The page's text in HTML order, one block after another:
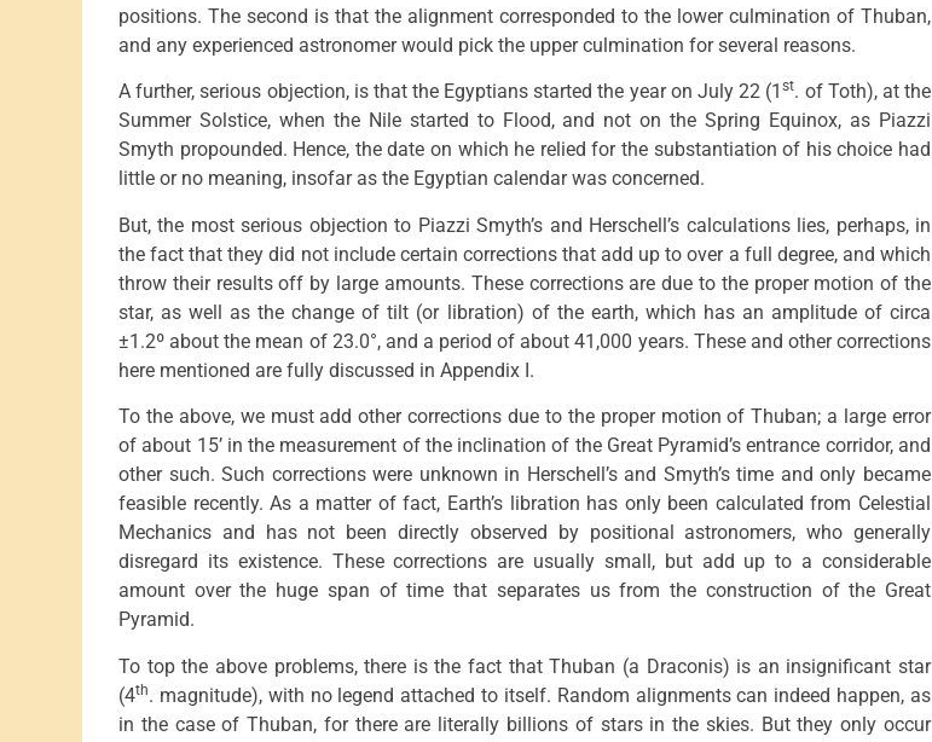
positions. The second is that the alignment corresponded to the lower culmination of Thuban,
and any experienced astronomer would pick the upper culmination for several reasons.
A further, serious objection, is that the Egyptians started the year on July 22 (1st. of Toth), at the
Summer Solstice, when the Nile started to Flood, and not on the Spring Equinox, as Piazzi
Smyth propounded. Hence, the date on which he relied for the substantiation of his choice had
little or no meaning, insofar as the Egyptian calendar was concerned.
But, the most serious objection to Piazzi Smyth’s and Herschell’s calculations lies, perhaps, in
the fact that they did not include certain corrections that add up to over a full degree, and which
throw their results off by large amounts. These corrections are due to the proper motion of the
star, as well as the change of tilt (or libration) of the earth, which has an amplitude of circa
±1.2º about the mean of 23.0°, and a period of about 41,000 years. These and other corrections
here mentioned are fully discussed in Appendix I.
To the above, we must add other corrections due to the proper motion of Thuban; a large error
of about 15’ in the measurement of the inclination of the Great Pyramid’s entrance corridor, and
other such. Such corrections were unknown in Herschell’s and Smyth’s time and only became
feasible recently. As a matter of fact, Earth’s libration has only been calculated from Celestial
Mechanics and has not been directly observed by positional astronomers, who generally
disregard its existence. These corrections are usually small, but add up to a considerable
amount over the huge span of time that separates us from the construction of the Great
Pyramid.
To top the above problems, there is the fact that Thuban (a Draconis) is an insignificant star
(4th. magnitude), with no legend attached to itself. Random alignments can indeed happen, as
in the case of Thuban, for there are literally billions of stars in the skies. But they only occur